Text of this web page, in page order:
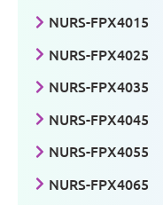
NURS-FPX4015
NURS-FPX4025
NURS-FPX4035
NURS-FPX4045
NURS-FPX4055
NURS-FPX4065